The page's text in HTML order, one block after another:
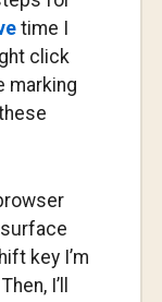
time I
click
marking
key I’m
I’ll